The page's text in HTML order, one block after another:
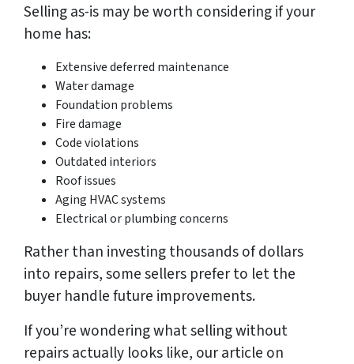
Selling as-is may be worth considering if your
home has:
Extensive deferred maintenance
Water damage
Foundation problems
Fire damage
Code violations
Outdated interiors
Roof issues
Aging HVAC systems
Electrical or plumbing concerns
Rather than investing thousands of dollars
into repairs, some sellers prefer to let the
buyer handle future improvements.
If you’re wondering what selling without
repairs actually looks like, our article on